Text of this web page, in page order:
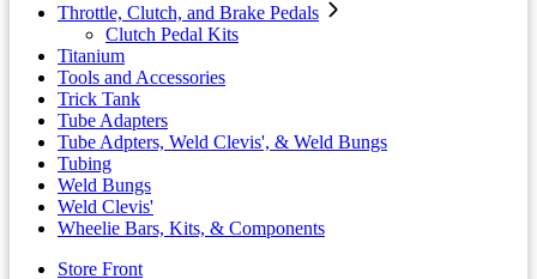
Throttle, Clutch, and Brake Pedals
Clutch Pedal Kits
Titanium
Tools and Accessories
Trick Tank
Tube Adapters
Tube Adpters, Weld Clevis', & Weld Bungs
Tubing
Weld Bungs
Weld Clevis'
Wheelie Bars, Kits, & Components
Store Front